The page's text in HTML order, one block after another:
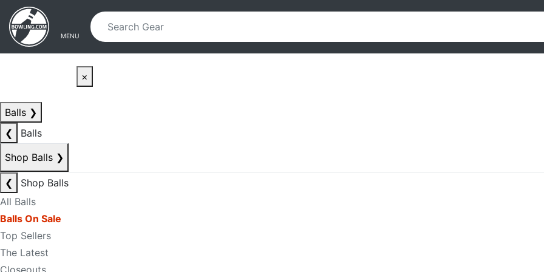
Skip to main content
Skip to navigation
MENU
×
Balls ❯
❮
Balls
Shop Balls ❯
❮
Shop Balls
All Balls
Balls On Sale
Top Sellers
The Latest
Closeouts